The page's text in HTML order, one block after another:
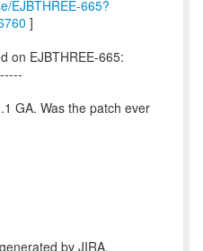
EJBTHREE-665?
]
on EJBTHREE-665:
GA. Was the patch ever
by JIRA.